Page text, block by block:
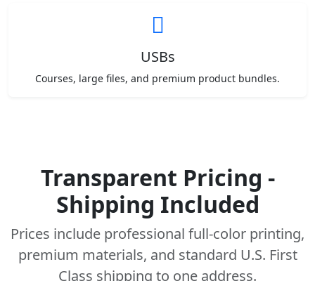
USBs
Courses, large files, and premium product bundles.
Transparent Pricing -
Shipping Included
Prices include professional full-color printing,
premium materials, and standard U.S. First
Class shipping to one address.